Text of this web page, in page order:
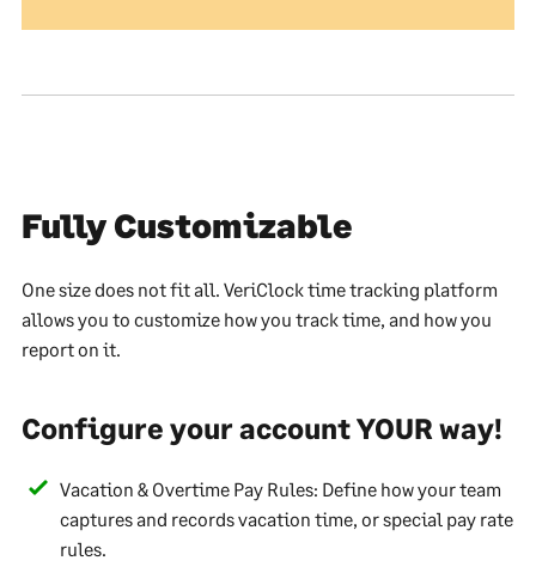
Fully Customizable
One size does not fit all. VeriClock time tracking platform
allows you to customize how you track time, and how you
report on it.
Configure your account YOUR way!
Vacation & Overtime Pay Rules: Define how your team
captures and records vacation time, or special pay rate
rules.